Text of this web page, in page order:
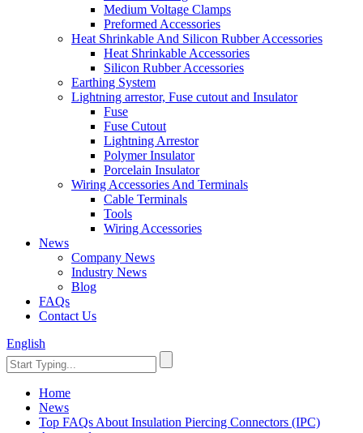
Medium Voltage Clamps
Preformed Accessories
Heat Shrinkable And Silicon Rubber Accessories
Heat Shrinkable Accessories
Silicon Rubber Accessories
Earthing System
Lightning arrestor, Fuse cutout and Insulator
Fuse
Fuse Cutout
Lightning Arrestor
Polymer Insulator
Porcelain Insulator
Wiring Accessories And Terminals
Cable Terminals
Tools
Wiring Accessories
News
Company News
Industry News
Blog
FAQs
Contact Us
English
Home
News
Top FAQs About Insulation Piercing Connectors (IPC)